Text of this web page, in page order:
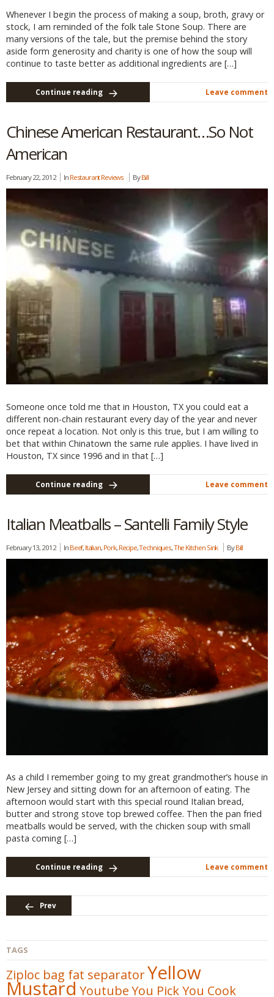
Whenever I begin the process of making a soup, broth, gravy or
stock, I am reminded of the folk tale Stone Soup. There are
many versions of the tale, but the premise behind the story
aside form generosity and charity is one of how the soup will
continue to taste better as additional ingredients are […]
Continue reading Leave comment
Chinese American Restaurant…So Not
American
February 22, 2012 In Restaurant Reviews ByBill
Someone once told me that in Houston, TX you could eat a
different non-chain restaurant every day of the year and never
once repeat a location. Not only is this true, but I am willing to
bet that within Chinatown the same rule applies. I have lived in
Houston, TX since 1996 and in that […]
Continue reading Leave comment
Italian Meatballs – Santelli Family Style
February 13, 2012 In Beef, Italian, Pork, Recipe,Techniques,The Kitchen Sink ByBill
As a child I remember going to my great grandmother’s house in
New Jersey and sitting down for an afternoon of eating. The
afternoon would start with this special round Italian bread,
butter and strong stove top brewed coffee. Then the pan fried
meatballs would be served, with the chicken soup with small
pasta coming […]
Continue reading Leave comment
Prev
TAGS
Ziploc bag fat separatorYellow
Mustard YoutubeYou Pick You Cook